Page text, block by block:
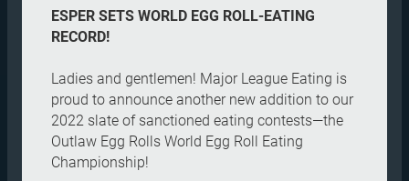
ESPER SETS WORLD EGG ROLL-EATING
RECORD!
Ladies and gentlemen! Major League Eating is
proud to announce another new addition to our
2022 slate of sanctioned eating contests—the
Outlaw Egg Rolls World Egg Roll Eating
Championship!